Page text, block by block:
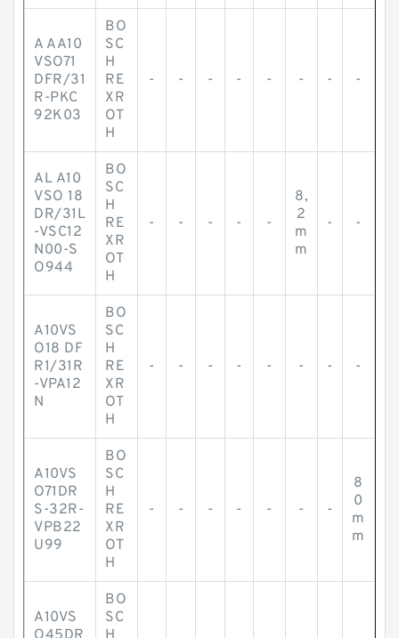
A AA10
VSO71
DFR/31
R-PKC
92K03
BO
SC
H
RE
XR
OT
H
- - - - - - - -
AL A10
VSO 18
DR/31L
-VSC12
N00-S
O944
BO
SC
H
RE
XR
OT
H
- - - - -
8,
2
m
m
- -
A10VS
O18 DF
R1/31R
-VPA12
N
BO
SC
H
RE
XR
OT
H
- - - - - - - -
A10VS
O71DR
S-32R-
VPB22
U99
BO
SC
H
RE
XR
OT
H
- - - - - - -
8
0
m
m
A10VS
BO
SC